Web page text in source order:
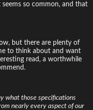
so common, and that
but there are plenty of
to think about and want
read, a worthwhile
what those specifications
nearly every aspect of our